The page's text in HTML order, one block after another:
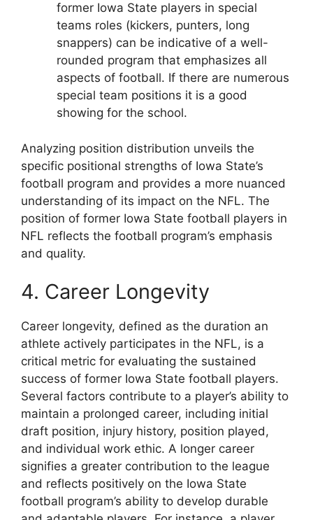
former Iowa State players in special
teams roles (kickers, punters, long
snappers) can be indicative of a well-
rounded program that emphasizes all
aspects of football. If there are numerous
special team positions it is a good
showing for the school.
Analyzing position distribution unveils the
specific positional strengths of Iowa State’s
football program and provides a more nuanced
understanding of its impact on the NFL. The
position of former Iowa State football players in
NFL reflects the football program’s emphasis
and quality.
4. Career Longevity
Career longevity, defined as the duration an
athlete actively participates in the NFL, is a
critical metric for evaluating the sustained
success of former Iowa State football players.
Several factors contribute to a player’s ability to
maintain a prolonged career, including initial
draft position, injury history, position played,
and individual work ethic. A longer career
signifies a greater contribution to the league
and reflects positively on the Iowa State
football program’s ability to develop durable